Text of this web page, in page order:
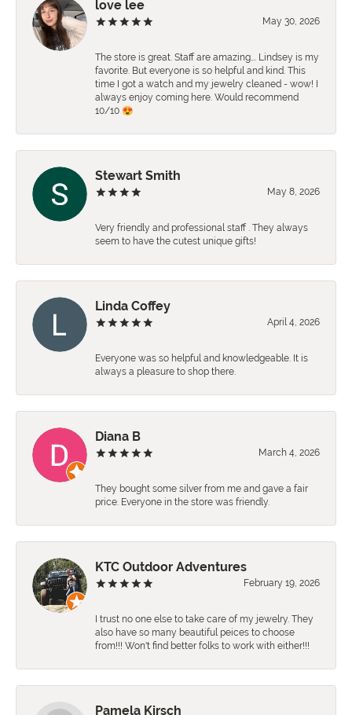
love lee
May 30, 2026
The store is great. Staff are amazing…. Lindsey is my
favorite. But everyone is so helpful and kind. This
time I got a watch and my jewelry cleaned - wow! I
always enjoy coming here. Would recommend
10/10 😍
Stewart Smith
May 8, 2026
Very friendly and professional staff . They always
seem to have the cutest unique gifts!
Linda Coffey
April 4, 2026
Everyone was so helpful and knowledgeable. It is
always a pleasure to shop there.
Diana B
March 4, 2026
They bought some silver from me and gave a fair
price. Everyone in the store was friendly.
KTC Outdoor Adventures
February 19, 2026
I trust no one else to take care of my jewelry. They
also have so many beautiful peices to choose
from!!! Won't find better folks to work with either!!!
Pamela Kirsch